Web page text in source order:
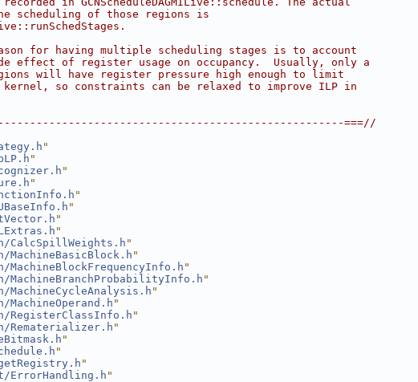
scheduling of those regions is
for having multiple scheduling stages is to account
effect of register usage on occupancy.  Usually, only a
will have register pressure high enough to limit
so constraints can be relaxed to improve ILP in
===//
"
"
"
"
"
"
"
"
CalcSpillWeights.h "
MachineBasicBlock.h "
MachineBlockFrequencyInfo.h "
MachineBranchProbabilityInfo.h "
MachineCycleAnalysis.h "
MachineOperand.h "
RegisterClassInfo.h "
Rematerializer.h"
"
"
"
ErrorHandling.h "